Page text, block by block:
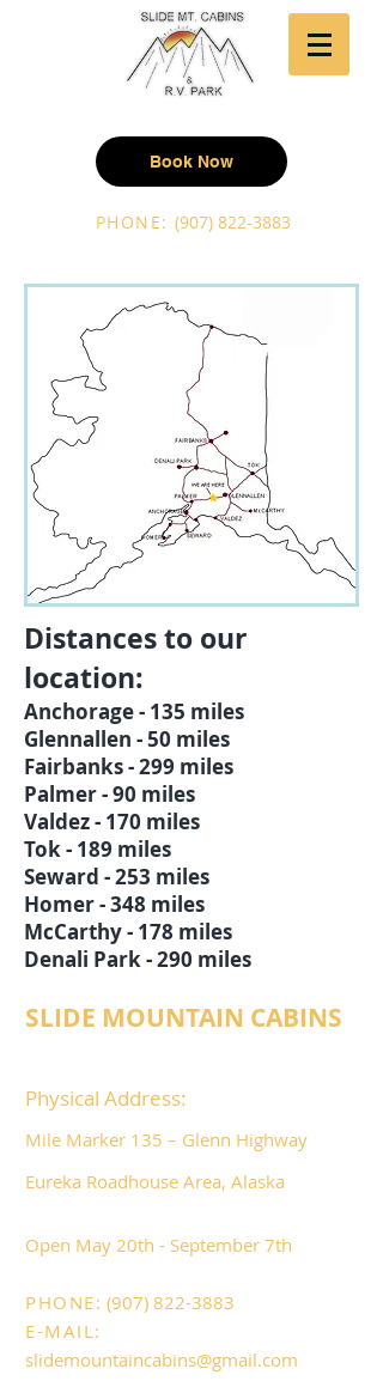
Book Now
PHONE: (907) 822-3883
Distances to our
location:
Anchorage - 135 miles
Glennallen - 50 miles
Fairbanks - 299 miles
Palmer - 90 miles
Valdez - 170 miles
Tok - 189 miles
Seward - 253 miles
Homer - 348 miles
McCarthy - 178 miles
Denali Park - 290 miles
SLIDE MOUNTAIN CABINS
Physical Address:
Mile Marker 135 – Glenn Highway
Eureka Roadhouse Area, Alaska
​Open May 20th - September 7th
PHONE: (907) 822-3883
E-MAIL:
slidemountaincabins@gmail.com